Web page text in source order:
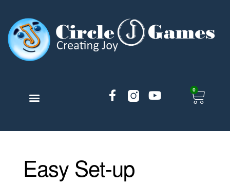
0
Easy Set-up